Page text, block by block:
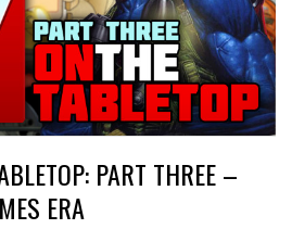
PART THREE –
ERA